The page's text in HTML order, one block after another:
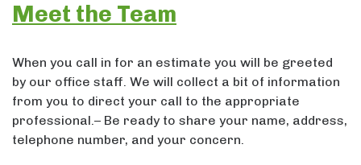
Meet the Team
When you call in for an estimate you will be greeted
by our office staff. We will collect a bit of information
from you to direct your call to the appropriate
professional.– Be ready to share your name, address,
telephone number, and your concern.